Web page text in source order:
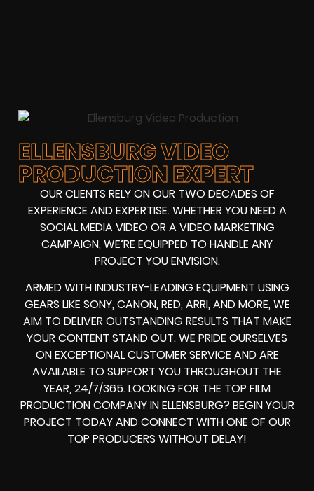
ELLENSBURG VIDEO
PRODUCTION EXPERT
OUR CLIENTS RELY ON OUR TWO DECADES OF
EXPERIENCE AND EXPERTISE. WHETHER YOU NEED A
SOCIAL MEDIA VIDEOOR AVIDEO MARKETING
CAMPAIGN, WE’RE EQUIPPED TO HANDLE ANY
PROJECT YOU ENVISION.
ARMED WITHINDUSTRY-LEADING EQUIPMENT USING
GEARS LIKE SONY, CANON, RED, ARRI, AND MORE, WE
AIM TO DELIVER OUTSTANDING RESULTS THAT MAKE
YOUR CONTENT STAND OUT. WE PRIDE OURSELVES
ON EXCEPTIONAL CUSTOMER SERVICE AND ARE
AVAILABLE TO SUPPORT YOU THROUGHOUT THE
YEAR, 24/7/365. LOOKING FOR THE TOP FILM
PRODUCTION COMPANY INELLENSBURG? BEGIN YOUR
PROJECT TODAY AND CONNECT WITH ONE OF OUR
TOP PRODUCERS WITHOUT DELAY!